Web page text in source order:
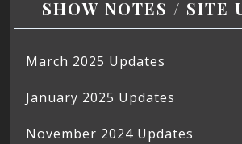
SHOW NOTES / SITE
March 2025 Updates
January 2025 Updates
November 2024 Updates